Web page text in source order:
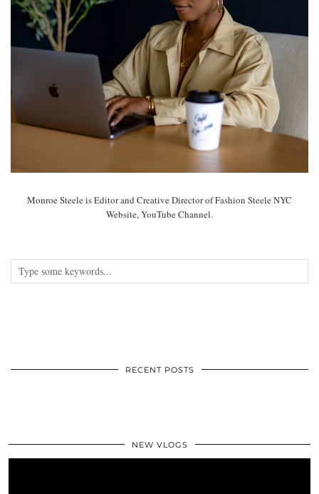
Monroe Steele is Editor and Creative Director of Fashion Steele NYC
Website, YouTube Channel.
RECENT POSTS
NEW VLOGS